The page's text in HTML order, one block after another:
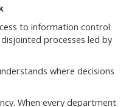
to information control
processes led by
where decisions
When every department